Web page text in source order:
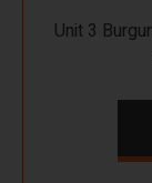
Unit 3